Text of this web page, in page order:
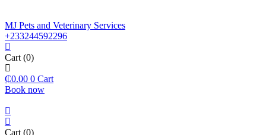
MJ Pets and Veterinary Services
+233244592296
Cart (0)
₵0.00 0 Cart
Book now
Cart (0)